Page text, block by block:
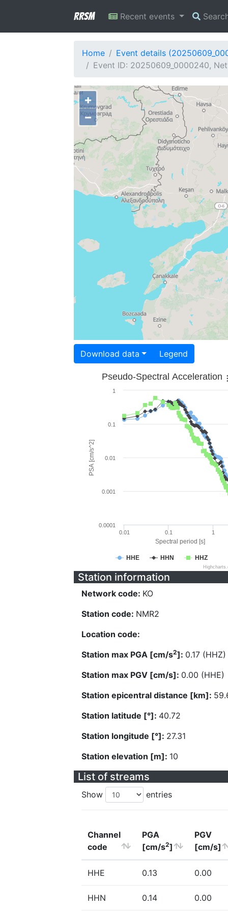
RRSM Recent events
Home
Event details
Event ID: 20250609_0000240,
+
−
Download data Legend
Spectral period [s]
PSA [cm/s^2]
Pseudo-Spectral Acceleration
HHE HHN HHZ
0.01 0.1 1
0.0001
0.001
0.01
0.1
1
Station information
Network code: KO
Station code: NMR2
Location code:
Station max PGA [cm/s2]: 0.17 (HHZ)
Station max PGV [cm/s]: 0.00 (HHE)
Station epicentral distance [km]:
Station latitude [°]: 40.72
Station longitude [°]: 27.31
Station elevation [m]: 10
List of streams
Show entries
Channel
code
PGA
[cm/s2]
PGV
[cm/s]
HHE 0.13 0.00
HHN 0.14 0.00